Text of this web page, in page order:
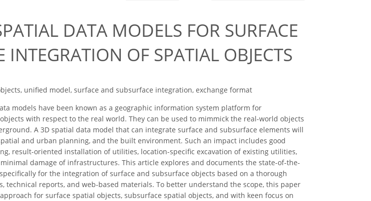
DATA MODELS FOR SURFACE
INTEGRATION OF SPATIAL OBJECTS
unified model, surface and subsurface integration, exchange format
models have been known as a geographic information system platform for
with respect to the real world. They can be used to mimmick the real-world objects
A 3D spatial data model that can integrate surface and subsurface elements will
and urban planning, and the built environment. Such an impact includes good
result-oriented installation of utilities, location-specific excavation of existing utilities,
damage of infrastructures. This article explores and documents the state-of-the-
for the integration of surface and subsurface objects based on a thorough
technical reports, and web-based materials. To better understand the scope, this paper
for surface spatial objects, subsurface spatial objects, and with keen focus on